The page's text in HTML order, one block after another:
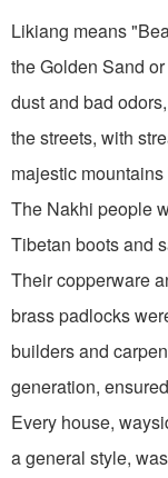
Likiang means
the Golden Sand
dust and bad
the streets, with
majestic
The Nakhi people
Tibetan boots and
Their copperware
brass padlocks
builders and
generation,
Every house,
a general style,